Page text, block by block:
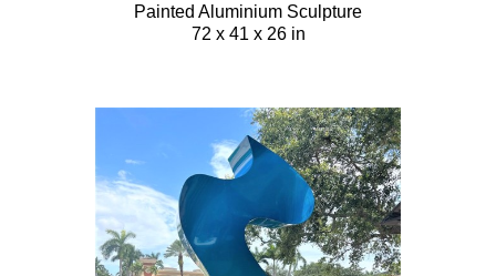
Painted Aluminium Sculpture
72 x 41 x 26 in